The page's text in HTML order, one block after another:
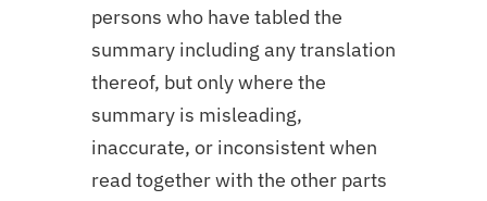
persons who have tabled the
summary including any translation
thereof, but only where the
summary is misleading,
inaccurate, or inconsistent when
read together with the other parts